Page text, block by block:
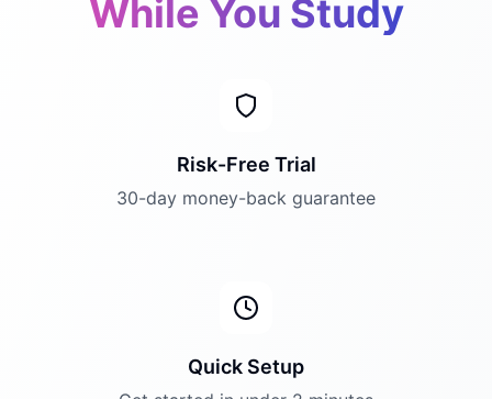
While You Study
Risk-Free Trial
30-day money-back guarantee
Quick Setup